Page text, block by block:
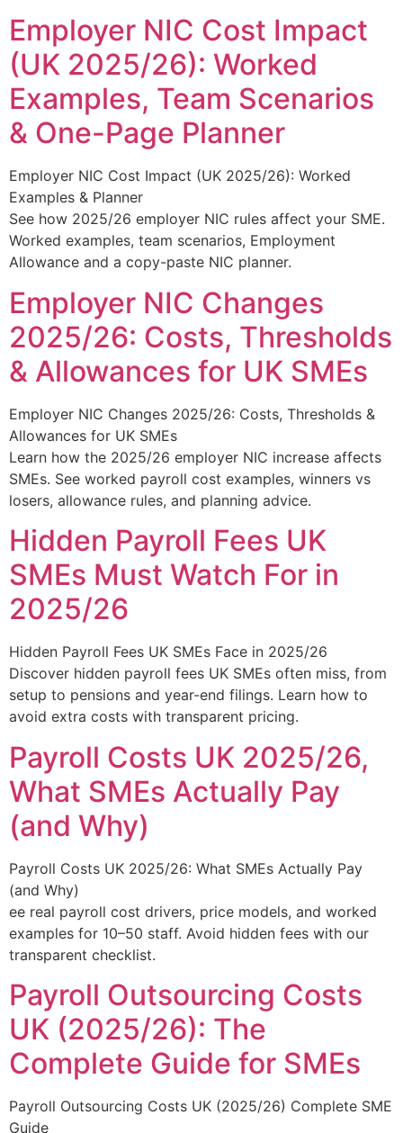
Employer NIC Cost Impact
(UK 2025/26): Worked
Examples, Team Scenarios
& One-Page Planner
Employer NIC Cost Impact (UK 2025/26): Worked
Examples & Planner
See how 2025/26 employer NIC rules affect your SME.
Worked examples, team scenarios, Employment
Allowance and a copy-paste NIC planner.
Employer NIC Changes
2025/26: Costs, Thresholds
& Allowances for UK SMEs
Employer NIC Changes 2025/26: Costs, Thresholds &
Allowances for UK SMEs
Learn how the 2025/26 employer NIC increase affects
SMEs. See worked payroll cost examples, winners vs
losers, allowance rules, and planning advice.
Hidden Payroll Fees UK
SMEs Must Watch For in
2025/26
Hidden Payroll Fees UK SMEs Face in 2025/26
Discover hidden payroll fees UK SMEs often miss, from
setup to pensions and year-end filings. Learn how to
avoid extra costs with transparent pricing.
Payroll Costs UK 2025/26,
What SMEs Actually Pay
(and Why)
Payroll Costs UK 2025/26: What SMEs Actually Pay
(and Why)
ee real payroll cost drivers, price models, and worked
examples for 10–50 staff. Avoid hidden fees with our
transparent checklist.
Payroll Outsourcing Costs
UK (2025/26): The
Complete Guide for SMEs
Payroll Outsourcing Costs UK (2025/26) Complete SME
Guide